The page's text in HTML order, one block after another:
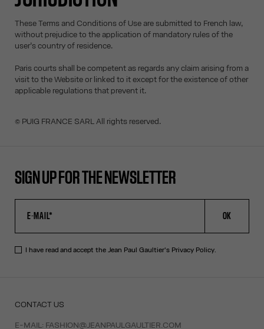
These Terms and Conditions of Use are submitted to French law,
without prejudice to the application of mandatory rules of the
user’s country of residence.
Paris courts shall be competent as regards any claim arising from a
visit to the Website or linked to it except for the existence of other
applicable regulations that prevent it.
© PUIG FRANCE SARL All rights reserved.
SIGN UP FOR THE NEWSLETTER
OK
I have read and accept the Jean Paul Gaultier's Privacy Policy.
CONTACT US
E-MAIL: FASHION@JEANPAULGAULTIER.COM